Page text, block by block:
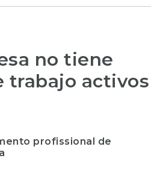
no tiene
trabajo activos
profissional de